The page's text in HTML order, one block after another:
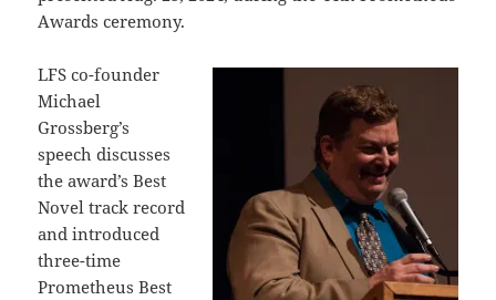
Awards ceremony.
LFS co-founder
Michael
Grossberg’s
speech discusses
the award’s Best
Novel track record
and introduced
three-time
Prometheus Best